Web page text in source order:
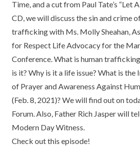
Time, and a cut from Paul Tate’s “Let
CD, we will discuss the sin and crime
trafficking with Ms. Molly Sheahan,
for Respect Life Advocacy for the
Conference.What is human
is it? Why is it a life issue? What is the
of Prayer and Awareness Against
(Feb. 8, 2021)? We will find out on
Forum. Also, Father Rich Jasper will
Modern Day Witness.
Check out this episode!